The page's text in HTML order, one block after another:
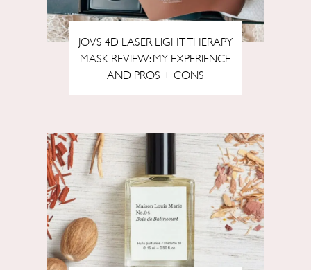
JOVS 4D LASER LIGHT THERAPY
MASK REVIEW: MY EXPERIENCE
AND PROS + CONS